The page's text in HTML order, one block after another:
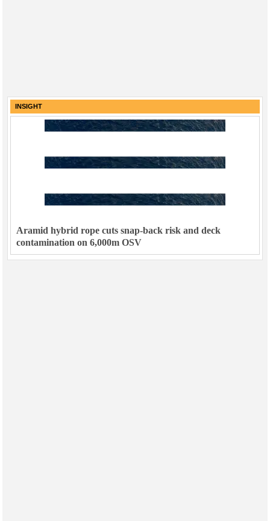
INSIGHT
Aramid hybrid rope cuts snap-back risk and deck
contamination on 6,000m OSV